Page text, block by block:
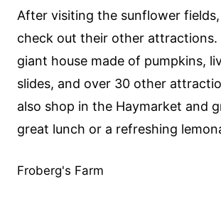
After visiting the sunflower
check out their other attractions.
giant house made of pumpkins,
slides, and over 30 other
also shop in the Haymarket and
great lunch or a refreshing
Froberg's Farm